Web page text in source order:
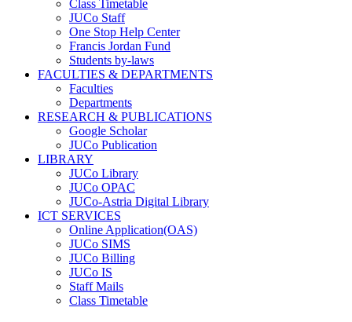
Class Timetable
JUCo Staff
One Stop Help Center
Francis Jordan Fund
Students by-laws
FACULTIES & DEPARTMENTS
Faculties
Departments
RESEARCH & PUBLICATIONS
Google Scholar
JUCo Publication
LIBRARY
JUCo Library
JUCo OPAC
JUCo-Astria Digital Library
ICT SERVICES
Online Application(OAS)
JUCo SIMS
JUCo Billing
JUCo IS
Staff Mails
Class Timetable